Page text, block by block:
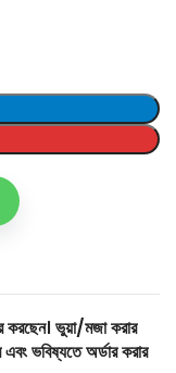
করছেন। ভুয়া/মজা করার
ভবিষ্যতে অর্ডার করার